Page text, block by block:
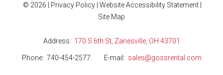
© 2026 Privacy Policy Website Accessibility Statement
Site Map
Address 170 S 6th St, Zanesville, OH 43701
Phone 740-454-2577 E-mail sales@gossrental.com